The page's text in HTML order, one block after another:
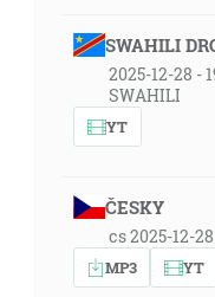
SWAHILI
2025-12-28 -
SWAHILI
YT
ČESKY
cs 2025-12-
MP3 YT